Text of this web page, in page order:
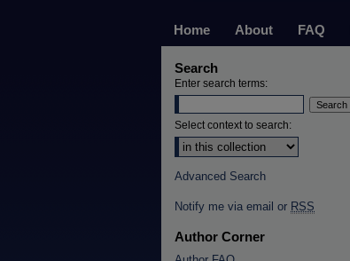
Home About FAQ
Search
Enter search terms:
Select context to search:
Advanced Search
Notify me via email or RSS
Author Corner